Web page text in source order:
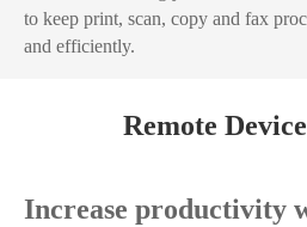
to keep print, scan, copy and fax
and efficiently.
Remote
Increase productivity